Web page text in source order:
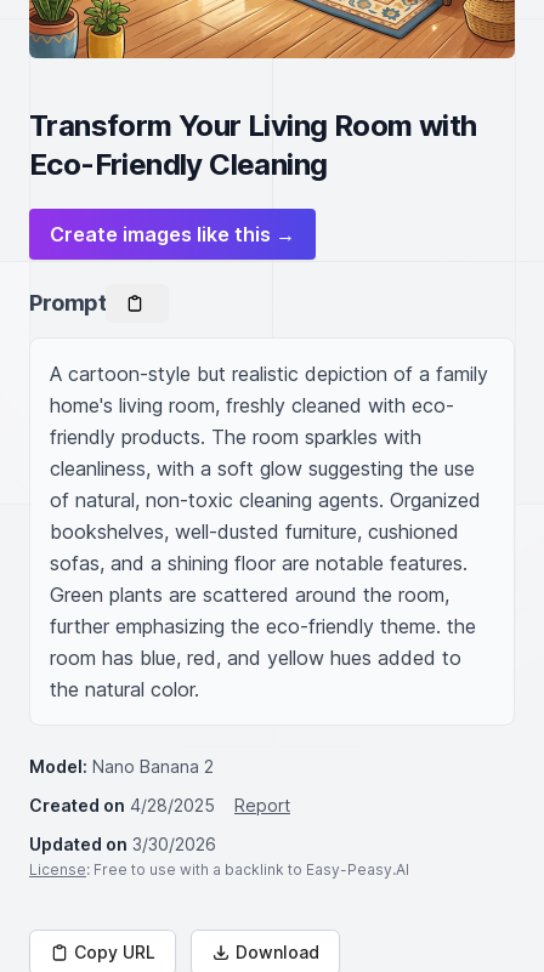
Transform Your Living Room with
Eco-Friendly Cleaning
Create images like this →
Prompt
A cartoon-style but realistic depiction of a family
home's living room, freshly cleaned with eco-
friendly products. The room sparkles with
cleanliness, with a soft glow suggesting the use
of natural, non-toxic cleaning agents. Organized
bookshelves, well-dusted furniture, cushioned
sofas, and a shining floor are notable features.
Green plants are scattered around the room,
further emphasizing the eco-friendly theme. the
room has blue, red, and yellow hues added to
the natural color.
Model: Nano Banana 2
Created on 4/28/2025
Report
Updated on 3/30/2026
License: Free to use with a backlink to Easy-Peasy.AI
Copy URL Download